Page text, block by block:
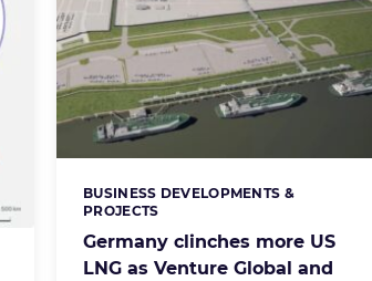
Germany clinches more US
LNG as Venture Global and
Categories:
BUSINESS DEVELOPMENTS &
PROJECTS